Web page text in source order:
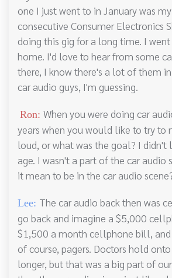
one I just went to in January was
consecutive Consumer Electronics
doing this gig for a long time. I
home. I'd love to hear from some
there, I know there's a lot of them
car audio guys, I'm guessing.
Ron: When you were doing car
years when you would like to try to
loud, or what was the goal? I
age. I wasn't a part of the car audio
it mean to be in the car audio
Lee: The car audio back then was
go back and imagine a $5,000
$1,500 a month cellphone bill,
of course, pagers. Doctors hold
longer, but that was a big part of